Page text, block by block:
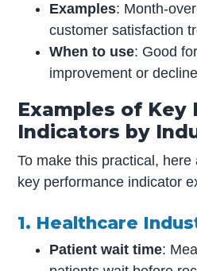
Examples: Month-
customer satisfaction
When to use: Good
improvement or
Examples of Key
Indicators by
To make this practical,
key performance indicator
1. Healthcare
Patient wait time: